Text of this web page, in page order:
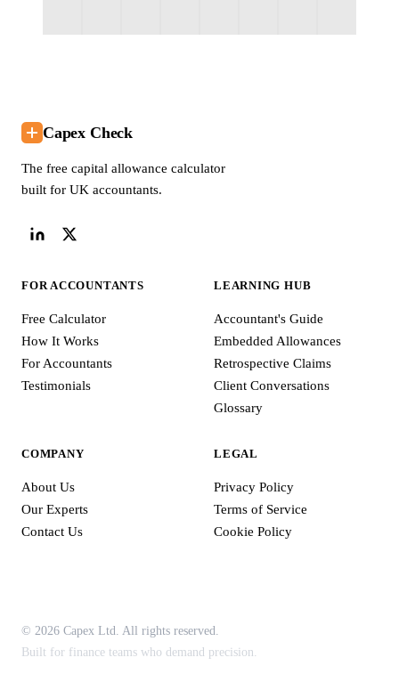
Capex Check
The free capital allowance calculator
built for UK accountants.
FOR ACCOUNTANTS
Free Calculator
How It Works
For Accountants
Testimonials
LEARNING HUB
Accountant's Guide
Embedded Allowances
Retrospective Claims
Client Conversations
Glossary
COMPANY
About Us
Our Experts
Contact Us
LEGAL
Privacy Policy
Terms of Service
Cookie Policy
© 2026 Capex Ltd. All rights reserved.
Built for finance teams who demand precision.